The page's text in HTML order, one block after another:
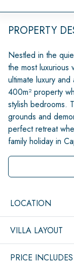
PROPERTY
Nestled in the
the most luxurious
ultimate luxury
400m² property
stylish bedrooms.
grounds and
perfect retreat
family holiday in
LOCATION
VILLA LAYOUT
PRICE INCLUDES